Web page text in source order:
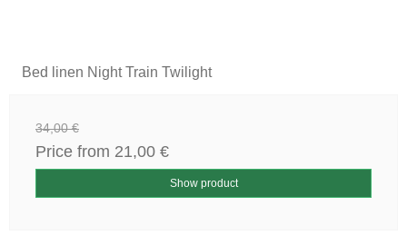
Bed linen Night Train Twilight
34,00 €
Price from 21,00 €
Show product